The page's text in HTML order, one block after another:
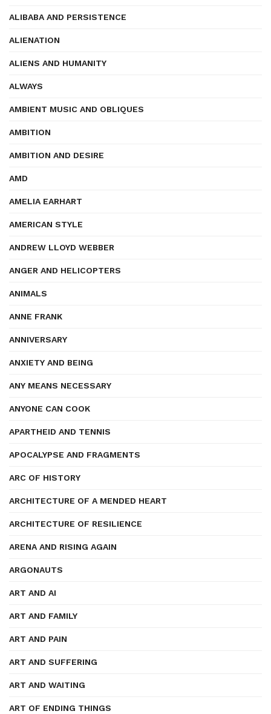
ALIBABA AND PERSISTENCE
ALIENATION
ALIENS AND HUMANITY
ALWAYS
AMBIENT MUSIC AND OBLIQUES
AMBITION
AMBITION AND DESIRE
AMD
AMELIA EARHART
AMERICAN STYLE
ANDREW LLOYD WEBBER
ANGER AND HELICOPTERS
ANIMALS
ANNE FRANK
ANNIVERSARY
ANXIETY AND BEING
ANY MEANS NECESSARY
ANYONE CAN COOK
APARTHEID AND TENNIS
APOCALYPSE AND FRAGMENTS
ARC OF HISTORY
ARCHITECTURE OF A MENDED HEART
ARCHITECTURE OF RESILIENCE
ARENA AND RISING AGAIN
ARGONAUTS
ART AND AI
ART AND FAMILY
ART AND PAIN
ART AND SUFFERING
ART AND WAITING
ART OF ENDING THINGS